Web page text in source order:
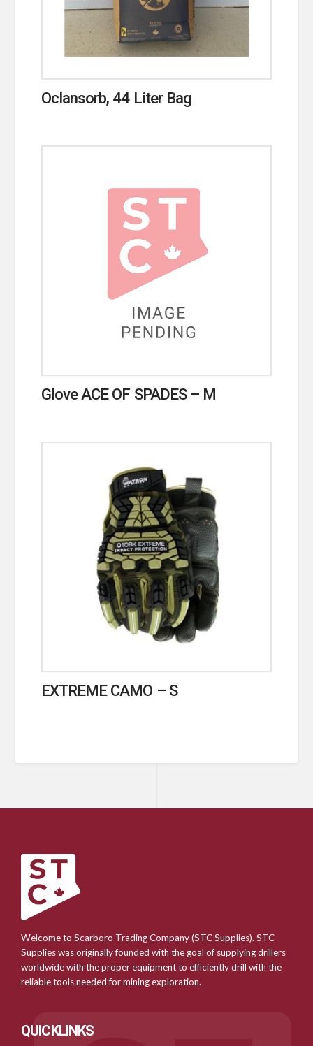
Oclansorb, 44 Liter Bag
Glove ACE OF SPADES – M
EXTREME CAMO – S
Welcome to Scarboro Trading Company (STC Supplies). STC
Supplies was originally founded with the goal of supplying drillers
worldwide with the proper equipment to efficiently drill with the
reliable tools needed for mining exploration.
QUICKLINKS